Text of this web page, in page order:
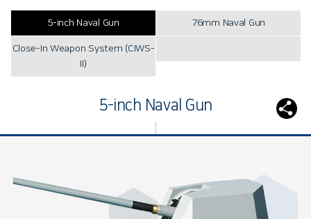
5-inch Naval Gun 76mm Naval Gun
Close-In Weapon System (CIWS-
II)
5-inch Naval Gun